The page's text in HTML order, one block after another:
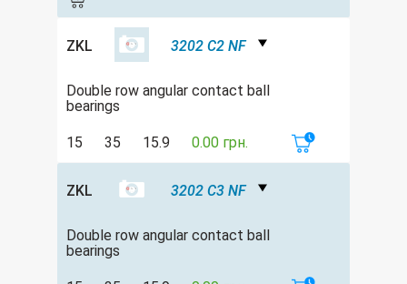
ZKL 3202 C2 NF
Double row angular contact ball
bearings
15 35 15.9 0.00 грн.
ZKL 3202 C3 NF
Double row angular contact ball
bearings